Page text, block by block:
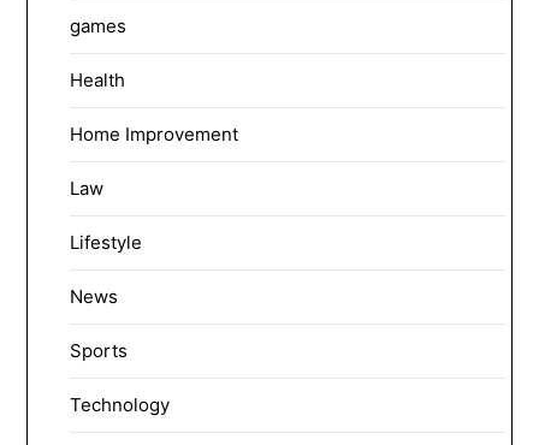
games
Health
Home Improvement
Law
Lifestyle
News
Sports
Technology